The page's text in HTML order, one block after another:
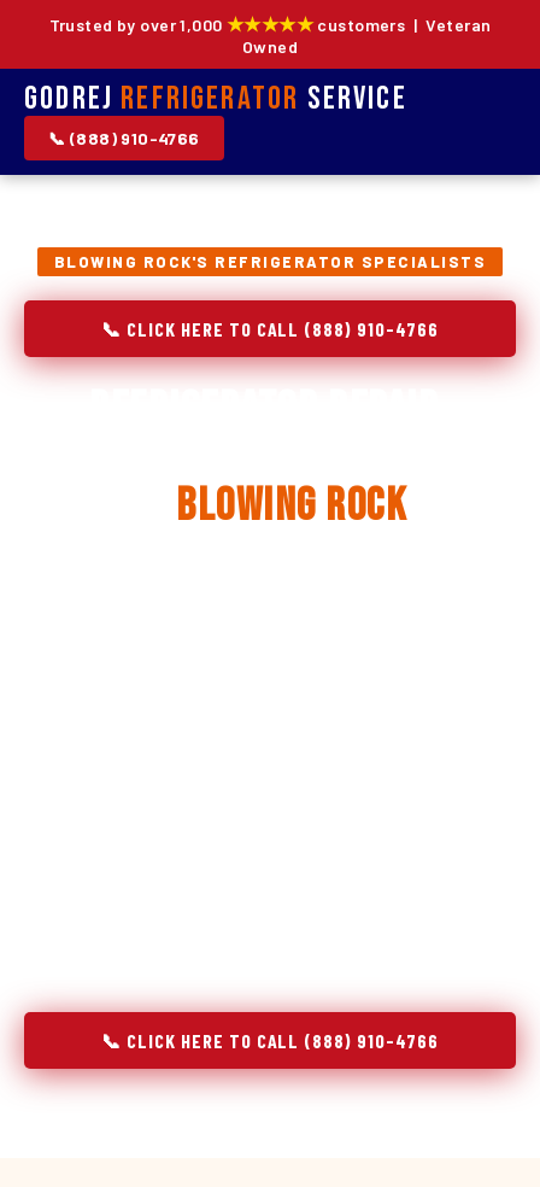
Trusted by over 1,000 ★★★★★customers | Veteran
Owned
Godrej Refrigerator Service
📞 (888) 910-4766
BLOWING ROCK'S REFRIGERATOR SPECIALISTS
📞 CLICK HERE TO CALL (888) 910-4766
Blowing Rock
📞 CLICK HERE TO CALL (888) 910-4766